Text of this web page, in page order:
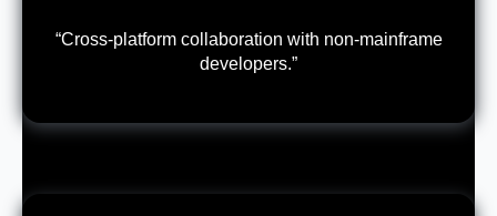
“Cross-platform collaboration with non-mainframe
developers.”